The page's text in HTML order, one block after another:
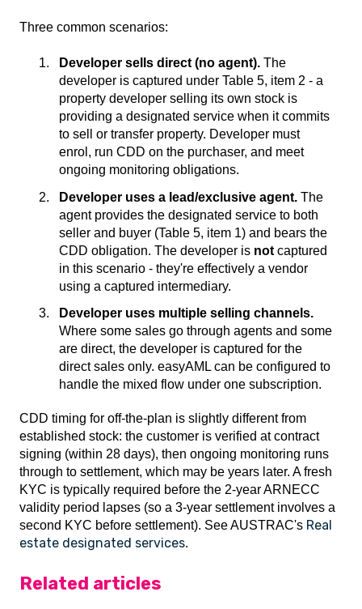
Three common scenarios:
Developer sells direct (no agent). The
developer is captured under Table 5, item 2 - a
property developer selling its own stock is
providing a designated service when it commits
to sell or transfer property. Developer must
enrol, run CDD on the purchaser, and meet
ongoing monitoring obligations.
Developer uses a lead/exclusive agent. The
agent provides the designated service to both
seller and buyer (Table 5, item 1) and bears the
CDD obligation. The developer is not captured
in this scenario - they're effectively a vendor
using a captured intermediary.
Developer uses multiple selling channels.
Where some sales go through agents and some
are direct, the developer is captured for the
direct sales only. easyAML can be configured to
handle the mixed flow under one subscription.
CDD timing for off-the-plan is slightly different from
established stock: the customer is verified at contract
signing (within 28 days), then ongoing monitoring runs
through to settlement, which may be years later. A fresh
KYC is typically required before the 2-year ARNECC
validity period lapses (so a 3-year settlement involves a
second KYC before settlement). See AUSTRAC's Real
estate designated services.
Related articles